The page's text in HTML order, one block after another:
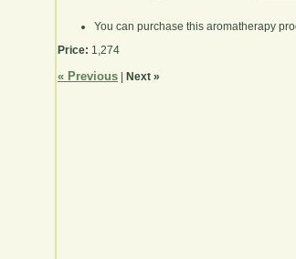
You can purchase this aromatherapy
Price: 1,274
« Previous Next »